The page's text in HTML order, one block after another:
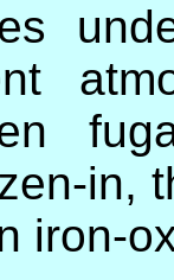
in,
iron-